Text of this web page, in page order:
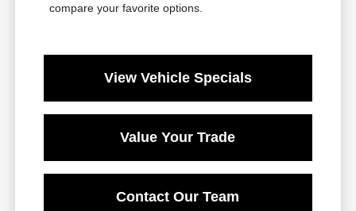
compare your favorite options.
View Vehicle Specials
Value Your Trade
Contact Our Team